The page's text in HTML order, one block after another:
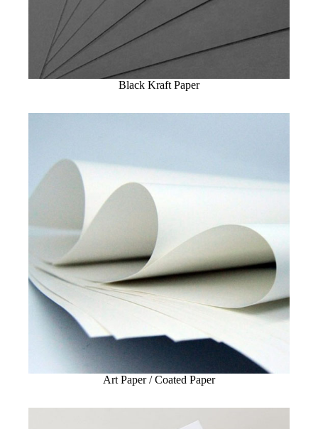
Black Kraft Paper
Art Paper / Coated Paper